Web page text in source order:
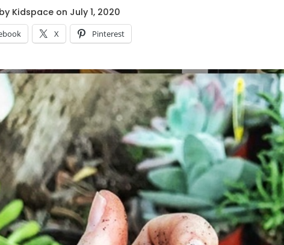
Kidspace on July 1, 2020
X Pinterest